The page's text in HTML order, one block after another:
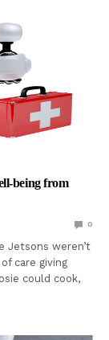
being from
0
Jetsons weren’t
care giving
could cook,